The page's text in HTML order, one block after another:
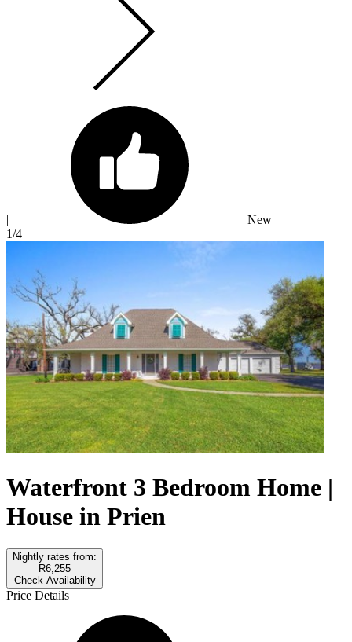
|
New
1/4
Waterfront 3 Bedroom Home |
House in Prien
Nightly rates from:
R6,255
Check Availability
Price Details